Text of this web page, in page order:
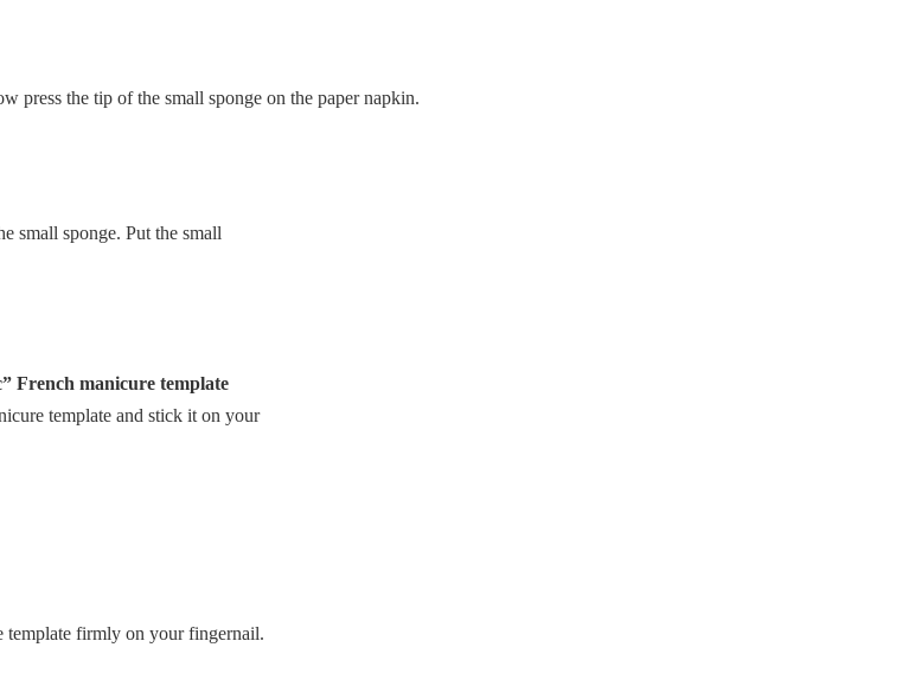
press the tip of the small sponge on the paper napkin.
small sponge. Put the small
French manicure template
template and stick it on your
template firmly on your fingernail.